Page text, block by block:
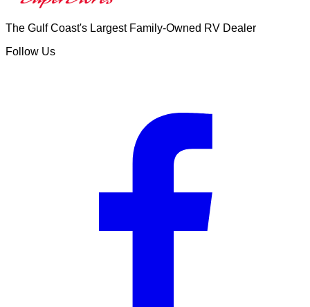
The Gulf Coast's Largest Family-Owned RV Dealer
Follow Us